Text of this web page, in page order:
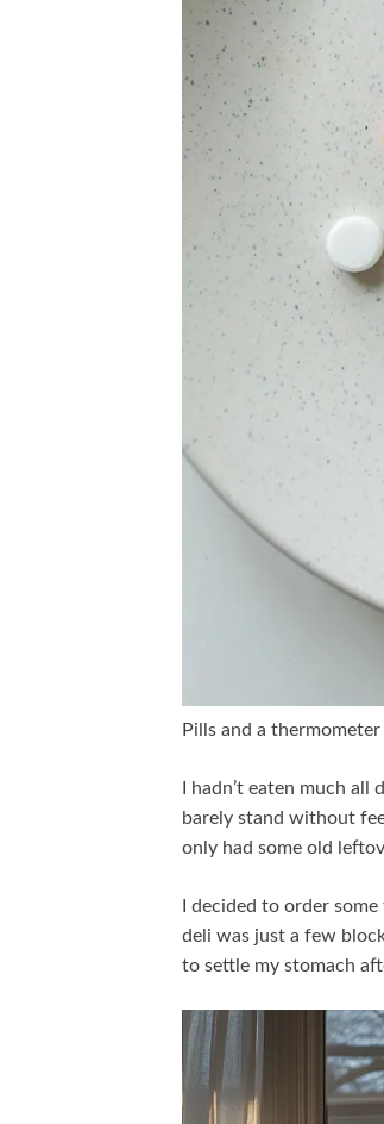
Pills and a
I hadn’t eaten much
barely stand without
only had some old
I decided to order
deli was just a few
to settle my stomach